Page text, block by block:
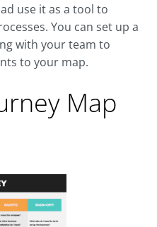
use it as a tool to
You can set up a
with your team to
to your map.
Map